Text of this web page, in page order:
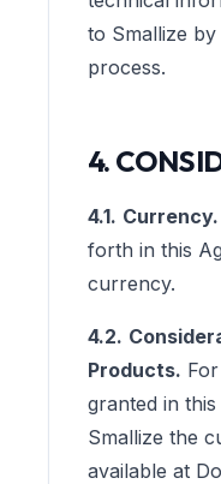
to Smallize
process.
4.
4.1. Currency.
forth in this
currency.
4.2.
Products.
granted in
Smallize the
available at